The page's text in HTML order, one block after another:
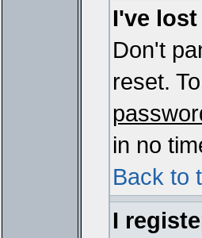
I've
Don't
reset.
in no
Back to
I